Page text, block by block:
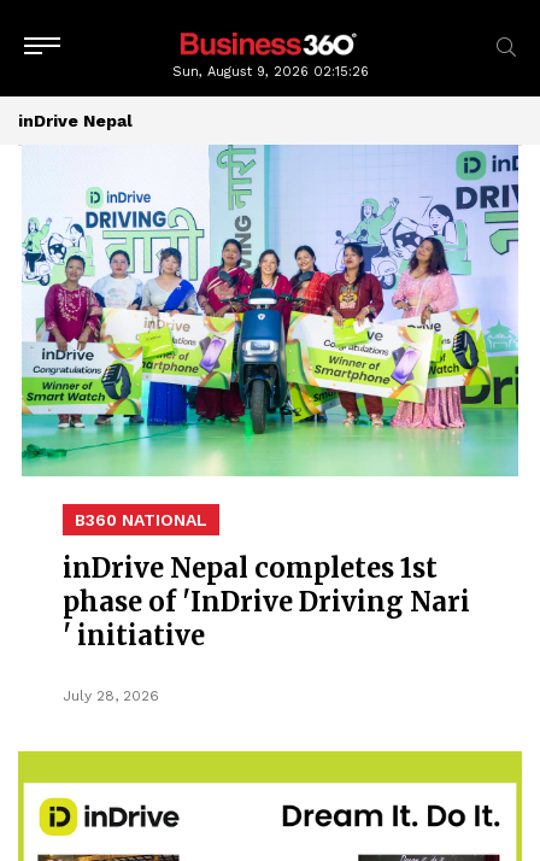
Sun, August 9, 2026 02:15:27
inDrive Nepal
B360 NATIONAL
inDrive Nepal completes 1st
phase of 'InDrive Driving Nari
' initiative
July 28, 2026